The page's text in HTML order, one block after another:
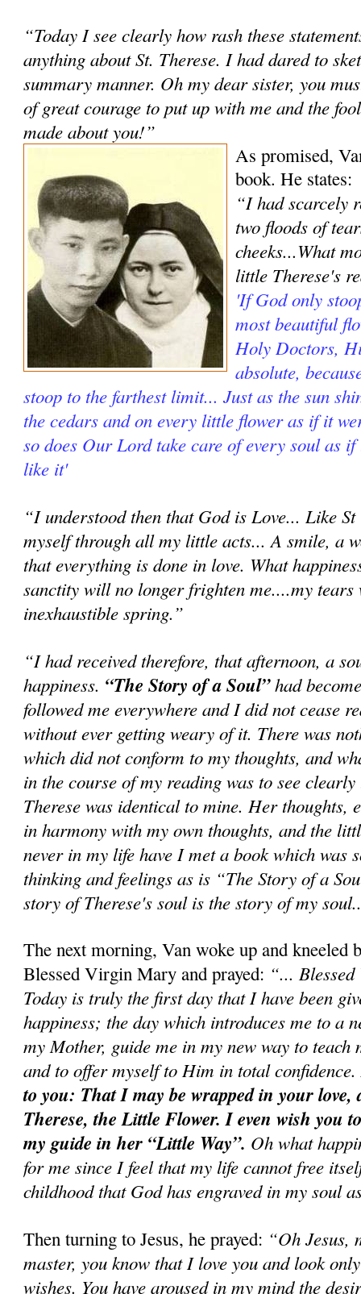
“Today I see clearly how rash these
anything about St. Therese. I had dared to
summary manner. Oh my dear sister, you
of great courage to put up with me and the
made about you!”
As promised,
book. He states:
“I had scarcely
two floods of
cheeks...What
little Therese's
'If God only
most beautiful
Holy Doctors,
absolute,
stoop to the farthest limit... Just as the sun
the cedars and on every little flower as if it
so does Our Lord take care of every soul as
like it'
“I understood then that God is Love... Like
myself through all my little acts... A smile, a
that everything is done in love. What
sanctity will no longer frighten me....my tears
inexhaustible spring.”
“I had received therefore, that afternoon, a
happiness. “The Story of a Soul”had
followed me everywhere and I did not cease
without ever getting weary of it. There was
which did not conform to my thoughts, and
in the course of my reading was to see
Therese was identical to mine. Her thoughts,
in harmony with my own thoughts, and the
never in my life have I met a book which was
thinking and feelings as is “The Story of a
story of Therese's soul is the story of my
The next morning, Van woke up and kneeled
Blessed Virgin Mary and prayed: “...
Today is truly the first day that I have been
happiness; the day which introduces me to a
my Mother, guide me in my new way to teach
and to offer myself to Him in total confidence.
to you: That I may be wrapped in your love,
Therese, the Little Flower. I even wish you
my guide in her “Little Way”. Oh what
for me since I feel that my life cannot free
childhood that God has engraved in my soul
Then turning to Jesus, he prayed: “Oh Jesus,
master, you know that I love you and look
wishes. You have aroused in my mind the